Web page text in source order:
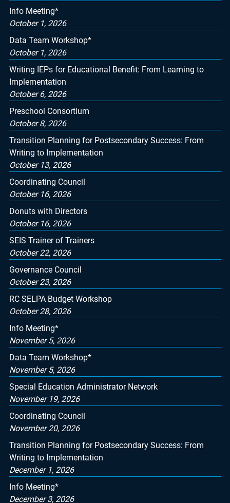
Info Meeting*
October 1, 2026
Data Team Workshop*
October 1, 2026
Writing IEPs for Educational Benefit: From Learning to
Implementation
October 6, 2026
Preschool Consortium
October 8, 2026
Transition Planning for Postsecondary Success: From
Writing to Implementation
October 13, 2026
Coordinating Council
October 16, 2026
Donuts with Directors
October 16, 2026
SEIS Trainer of Trainers
October 22, 2026
Governance Council
October 23, 2026
RC SELPA Budget Workshop
October 28, 2026
Info Meeting*
November 5, 2026
Data Team Workshop*
November 5, 2026
Special Education Administrator Network
November 19, 2026
Coordinating Council
November 20, 2026
Transition Planning for Postsecondary Success: From
Writing to Implementation
December 1, 2026
Info Meeting*
December 3, 2026